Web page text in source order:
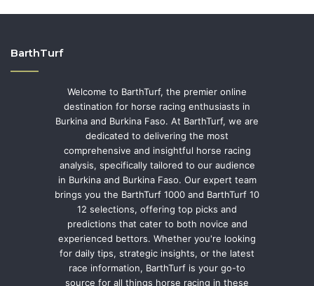
BarthTurf
Welcome to BarthTurf, the premier online
destination for horse racing enthusiasts in
Burkina and Burkina Faso. At BarthTurf, we are
dedicated to delivering the most
comprehensive and insightful horse racing
analysis, specifically tailored to our audience
in Burkina and Burkina Faso. Our expert team
brings you the BarthTurf 1000 and BarthTurf 10
12 selections, offering top picks and
predictions that cater to both novice and
experienced bettors. Whether you're looking
for daily tips, strategic insights, or the latest
race information, BarthTurf is your go-to
source for all things horse racing in these